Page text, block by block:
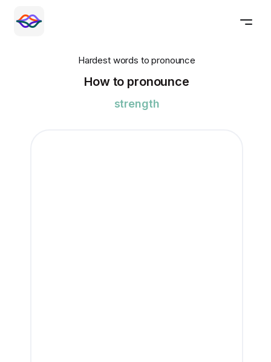
Hardest words to pronounce
How to pronounce
strength